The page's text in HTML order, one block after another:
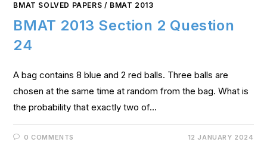
BMAT SOLVED PAPERS / BMAT 2013
BMAT 2013 Section 2 Question
24
A bag contains 8 blue and 2 red balls. Three balls are
chosen at the same time at random from the bag. What is
the probability that exactly two of…
0 COMMENTS 12 JANUARY 2024